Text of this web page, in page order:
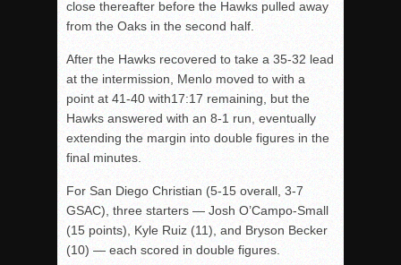
McCormick’s 1-hitter lifts Foothillers
close thereafter before the Hawks pulled away
from the Oaks in the second half.
After the Hawks recovered to take a 35-32 lead
at the intermission, Menlo moved to with a
point at 41-40 with17:17 remaining, but the
Hawks answered with an 8-1 run, eventually
extending the margin into double figures in the
final minutes.
For San Diego Christian (5-15 overall, 3-7
GSAC), three starters — Josh O’Campo-Small
(15 points), Kyle Ruiz (11), and Bryson Becker
(10) — each scored in double figures.